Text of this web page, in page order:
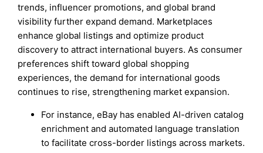
trends, influencer promotions, and global brand
visibility further expand demand. Marketplaces
enhance global listings and optimize product
discovery to attract international buyers. As consumer
preferences shift toward global shopping
experiences, the demand for international goods
continues to rise, strengthening market expansion.
For instance, eBay has enabled AI-driven catalog
enrichment and automated language translation
to facilitate cross-border listings across markets.